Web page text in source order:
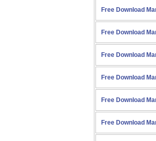
Free Download
Free Download
Free Download
Free Download
Free Download
Free Download